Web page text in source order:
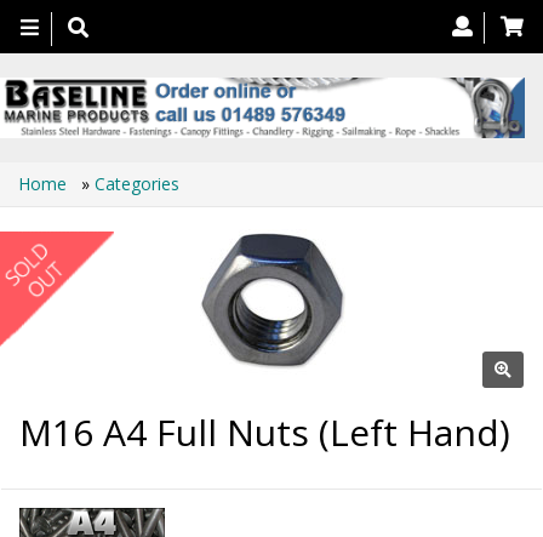
Toggle
navigation
Home » Categories
M16 A4 Full Nuts (Left Hand)